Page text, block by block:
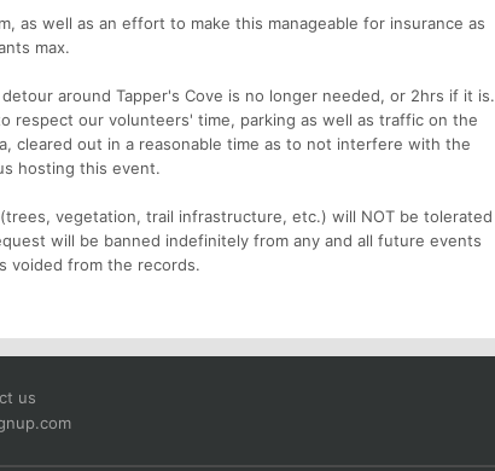
as well as an effort to make this manageable for insurance as
max.
around Tapper's Cove is no longer needed, or 2hrs if it is.
respect our volunteers' time, parking as well as traffic on the
cleared out in a reasonable time as to not interfere with the
hosting this event.
vegetation, trail infrastructure, etc.) will NOT be tolerated
will be banned indefinitely from any and all future events
voided from the records.
us